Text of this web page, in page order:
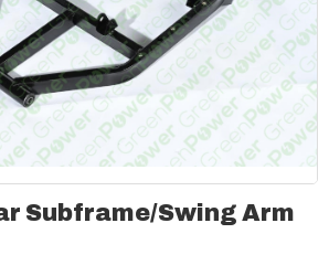
Subframe/Swing Arm